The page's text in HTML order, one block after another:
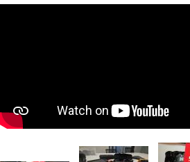
Image Image